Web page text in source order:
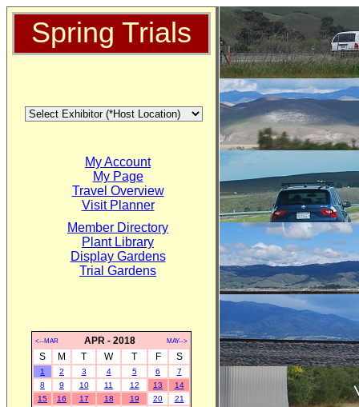
Spring Trials
My Account
My Page
Travel Overview
Visit Planner
Member Directory
Plant Library
Display Gardens
Trial Gardens
<--MAR APR - 2018 MAY-->
S M T W T F S
1 2 3 4 5 6
7
8
9 10 11 12 13
14
15
16 17 18 19 20
21